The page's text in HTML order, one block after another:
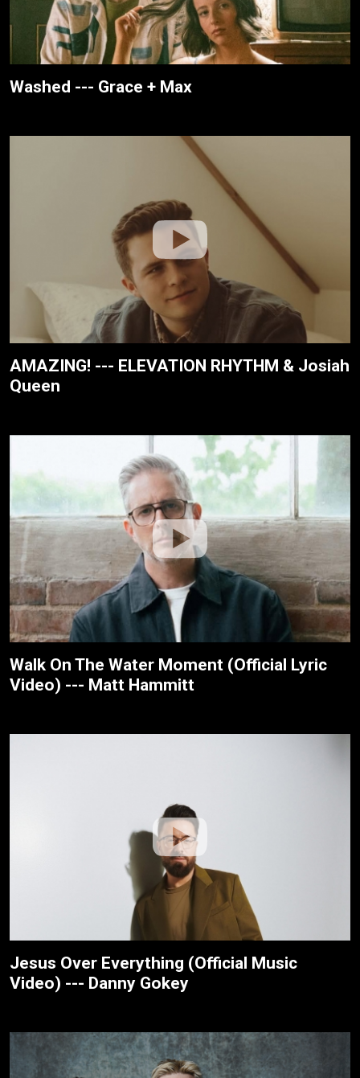
Washed --- Grace + Max
AMAZING! --- ELEVATION RHYTHM & Josiah
Queen
Walk On The Water Moment (Official Lyric
Video) --- Matt Hammitt
Jesus Over Everything (Official Music
Video) --- Danny Gokey